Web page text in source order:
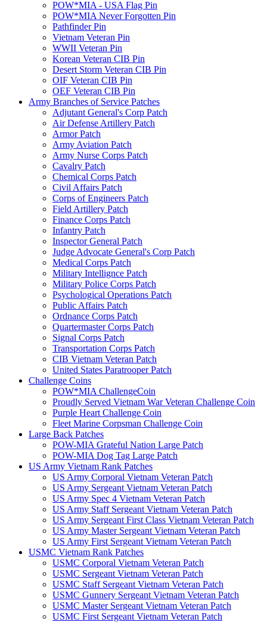
POW*MIA - USA Flag Pin
POW*MIA Never Forgotten Pin
Pathfinder Pin
Vietnam Veteran Pin
WWII Veteran Pin
Korean Veteran CIB Pin
Desert Storm Veteran CIB Pin
OIF Veteran CIB Pin
OEF Veteran CIB Pin
Army Branches of Service Patches
Adjutant General's Corp Patch
Air Defense Artillery Patch
Armor Patch
Army Aviation Patch
Army Nurse Corps Patch
Cavalry Patch
Chemical Corps Patch
Civil Affairs Patch
Corps of Engineers Patch
Field Artillery Patch
Finance Corps Patch
Infantry Patch
Inspector General Patch
Judge Advocate General's Corp Patch
Medical Corps Patch
Military Intellignce Patch
Military Police Corps Patch
Psychological Operations Patch
Public Affairs Patch
Ordnance Corps Patch
Quartermaster Corps Patch
Signal Corps Patch
Transportation Corps Patch
CIB Vietnam Veteran Patch
United States Paratrooper Patch
Challenge Coins
POW*MIA ChallengeCoin
Proudly Served Vietnam War Veteran Challenge Coin
Purple Heart Challenge Coin
Fleet Marine Corpsman Challenge Coin
Large Back Patches
POW-MIA Grateful Nation Large Patch
POW-MIA Dog Tag Large Patch
US Army Vietnam Rank Patches
US Army Corporal Vietnam Veteran Patch
US Army Sergeant Vietnam Veteran Patch
US Army Spec 4 Vietnam Veteran Patch
US Army Staff Sergeant Vietnam Veteran Patch
US Army Sergeant First Class Vietnam Veteran Patch
US Army Master Sergeant Vietnam Veteran Patch
US Army First Sergeant Vietnam Veteran Patch
USMC Vietnam Rank Patches
USMC Corporal Vietnam Veteran Patch
USMC Sergeant Vietnam Veteran Patch
USMC Staff Sergeant Vietnam Veteran Patch
USMC Gunnery Sergeant Vietnam Veteran Patch
USMC Master Sergeant Vietnam Veteran Patch
USMC First Sergeant Vietnam Veteran Patch